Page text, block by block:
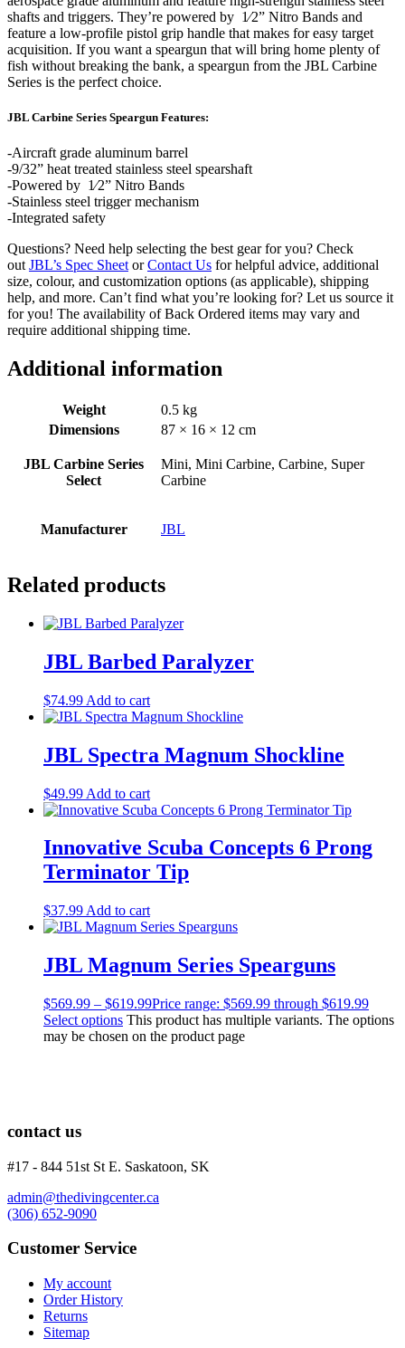
shafts and triggers. They’re powered by 1⁄2” Nitro Bands and
feature a low-profile pistol grip handle that makes for easy target
acquisition. If you want a speargun that will bring home plenty of
fish without breaking the bank, a speargun from the JBL Carbine
Series is the perfect choice.
JBL Carbine Series Speargun Features:
-Aircraft grade aluminum barrel
-9/32” heat treated stainless steel spearshaft
-Powered by 1⁄2” Nitro Bands
-Stainless steel trigger mechanism
-Integrated safety
Questions? Need help selecting the best gear for you? Check
out JBL’s Spec Sheet orContact Us for helpful advice, additional
size, colour, and customization options (as applicable), shipping
help, and more. Can’t find what you’re looking for? Let us source it
for you! The availability of Back Ordered items may vary and
require additional shipping time.
Additional information
Weight
0.5 kg
Dimensions
87 × 16 × 12 cm
JBL Carbine Series
Select
Mini, Mini Carbine, Carbine, Super
Carbine
Manufacturer JBL
Related products
JBL Barbed Paralyzer
$74.99 Add to cart
JBL Spectra Magnum Shockline
$49.99 Add to cart
Innovative Scuba Concepts 6 Prong
Terminator Tip
$37.99 Add to cart
JBL Magnum Series Spearguns
$569.99 – $619.99Price range: $569.99 through $619.99
Select options This product has multiple variants. The options
may be chosen on the product page
contact us
#17 - 844 51st St E. Saskatoon, SK
admin@thedivingcenter.ca
(306) 652-9090
Customer Service
My account
Order History
Returns
Sitemap